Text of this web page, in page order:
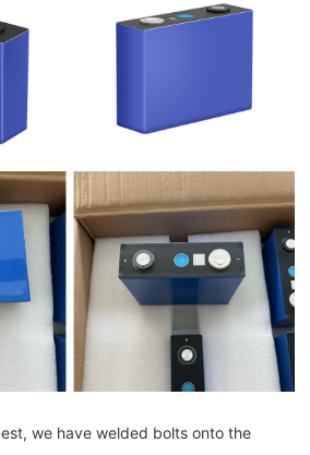
we have welded bolts onto the